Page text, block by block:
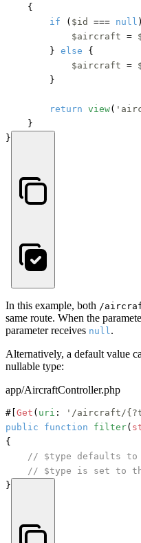
    {
if ( $id === null
$aircraft =
        }
else {
$aircraft =
        }
return view(
    }
}
In this example, both /
same route. When the
parameter receives null .
Alternatively, a default value
nullable type:
app/AircraftController.php
#[ Get ( uri : '/aircraft/
public
function filter(
{
// $type defaults to
// $type is set to
}